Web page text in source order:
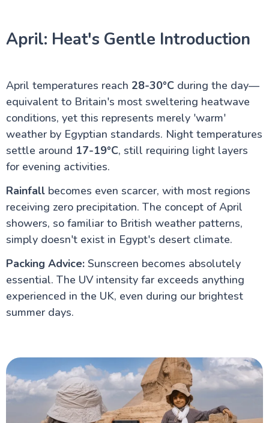
April: Heat's Gentle Introduction
April temperatures reach 28-30°Cduring the day—
equivalent to Britain's most sweltering heatwave
conditions, yet this represents merely 'warm'
weather by Egyptian standards. Night temperatures
settle around 17-19°C, still requiring light layers
for evening activities.
Rainfallbecomes even scarcer, with most regions
receiving zero precipitation. The concept of April
showers, so familiar to British weather patterns,
simply doesn't exist in Egypt's desert climate.
Packing Advice:Sunscreen becomes absolutely
essential. The UV intensity far exceeds anything
experienced in the UK, even during our brightest
summer days.